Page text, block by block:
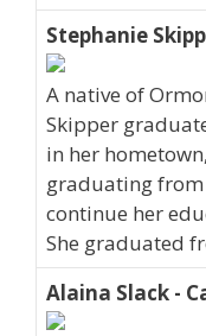
Stephanie
A native of
Skipper
in her
graduating from
continue her
She graduated
Alaina Slack -